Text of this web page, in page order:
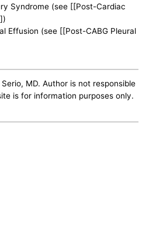
Syndrome (see [[Post-Cardiac
Effusion (see [[Post-CABG Pleural
MD. Author is not responsible
is for information purposes only.